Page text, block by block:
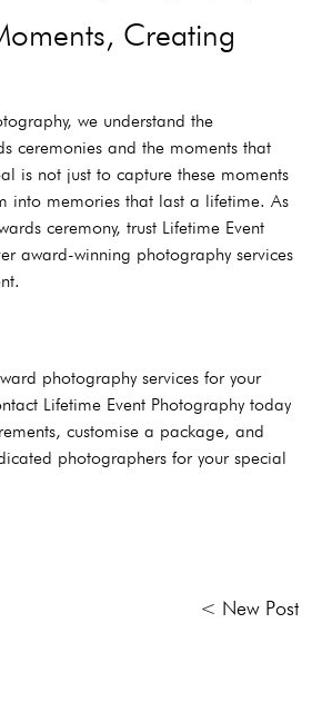
Creating
we understand the
ceremonies and the moments that
is not just to capture these moments
into memories that last a lifetime. As
ceremony, trust Lifetime Event
award-winning photography services
photography services for your
Lifetime Event Photography today
customise a package, and
photographers for your special
< New Post